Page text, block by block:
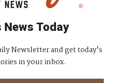
News Today
Newsletter and get today's
in your inbox.